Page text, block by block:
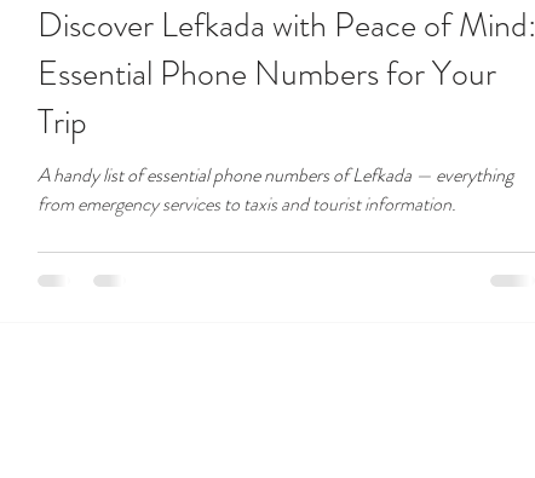
Discover Lefkada with Peace of Mind:
Essential Phone Numbers for Your
Trip
A handy list of essential phone numbers of Lefkada — everything
from emergency services to taxis and tourist information.